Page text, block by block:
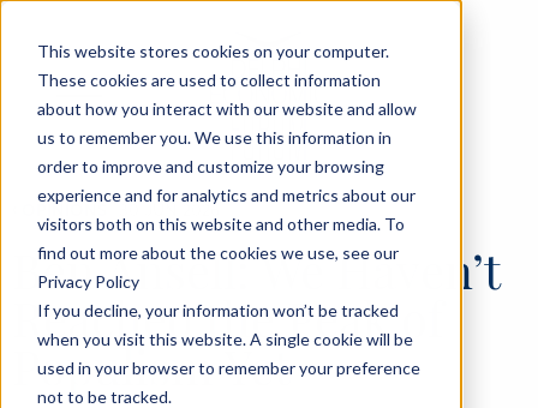
This website stores cookies on your computer.
These cookies are used to collect information
about how you interact with our website and allow
us to remember you. We use this information in
order to improve and customize your browsing
experience and for analytics and metrics about our
visitors both on this website and other media. To
find out more about the cookies we use, see our
Privacy Policy
If you decline, your information won’t be tracked
when you visit this website. A single cookie will be
used in your browser to remember your preference
not to be tracked.
OPINIONS 30 JUN 2026
Ben Ansell: We Haven’t
Reached the Peak of
Populism Yet